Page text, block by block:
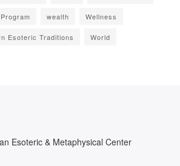
wealth Wellness
Esoteric Traditions World